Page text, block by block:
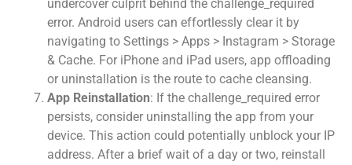
undercover culprit behind the challenge_required
error. Android users can effortlessly clear it by
navigating to Settings > Apps > Instagram > Storage
& Cache. For iPhone and iPad users, app offloading
or uninstallation is the route to cache cleansing.
App Reinstallation: If the challenge_required error
persists, consider uninstalling the app from your
device. This action could potentially unblock your IP
address. After a brief wait of a day or two, reinstall